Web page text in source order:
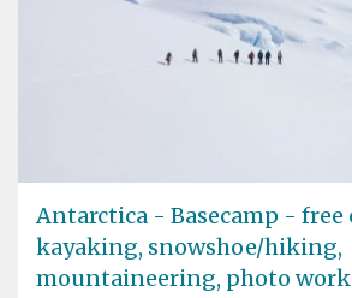
Antarctica - Basecamp - free
kayaking, snowshoe/hiking,
mountaineering, photo